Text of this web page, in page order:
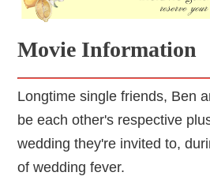
Movie Information
Longtime single friends, Ben
be each other's respective
wedding they're invited to,
of wedding fever.